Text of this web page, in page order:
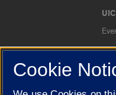
©
Cookie